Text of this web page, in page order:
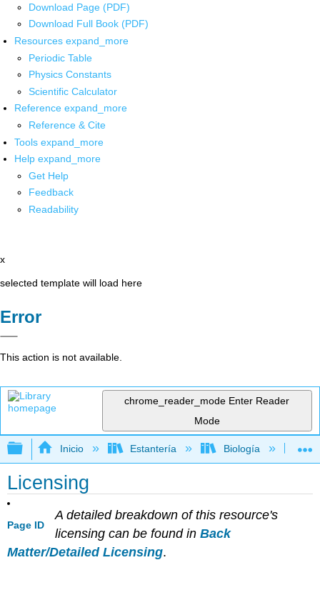
Download Page (PDF)
Download Full Book (PDF)
Resources expand_more
Periodic Table
Physics Constants
Scientific Calculator
Reference expand_more
Reference & Cite
Tools expand_more
Help expand_more
Get Help
Feedback
Readability
x
selected template will load here
Error
This action is not available.
chrome_reader_mode Enter Reader
Mode
Expandir/contraer jerarquía global
Inicio Estantería Biología
Licensing
Page ID
A detailed breakdown of this resource's
licensing can be found in Back
Matter/Detailed Licensing.